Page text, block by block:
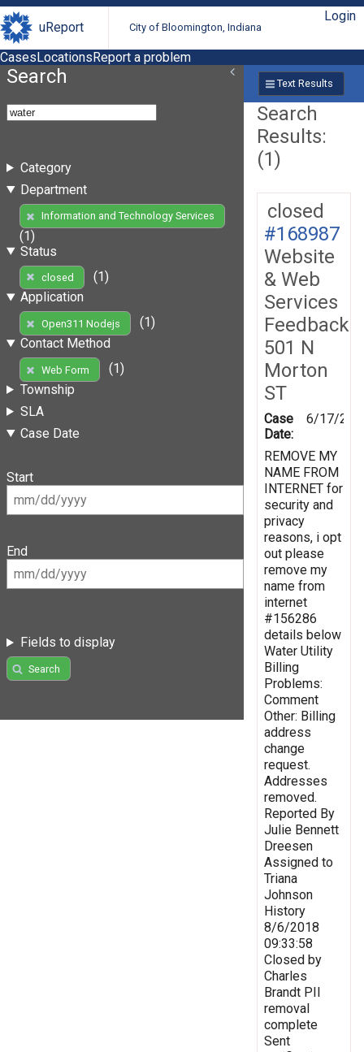
uReport City of Bloomington, Indiana
Login
CasesLocationsReport a problem
Search
Category
Department
Information and Technology Services
(1)
Status
closed
(1)
Application
Open311 Nodejs
(1)
Contact Method
Web Form
(1)
Township
SLA
Case Date
Start
End
Fields to display
Search
Text Results
Search
Results:
(1)
closed
#168987
Website
& Web
Services
Feedback
501 N
Morton
ST
Case
Date:
6/17/
REMOVE MY
NAME FROM
INTERNET for
security and
privacy
reasons, i opt
out please
remove my
name from
internet
#156286
details below
Water Utility
Billing
Problems:
Comment
Other: Billing
address
change
request.
Addresses
removed.
Reported By
Julie Bennett
Dreesen
Assigned to
Triana
Johnson
History
8/6/2018
09:33:58
Closed by
Charles
Brandt PII
removal
complete
Sent